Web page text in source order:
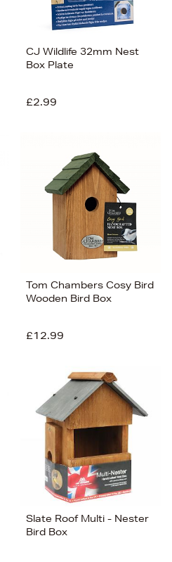
CJ Wildlife 32mm Nest
Box Plate
£2.99
Tom Chambers Cosy Bird
Wooden Bird Box
£12.99
Slate Roof Multi - Nester
Bird Box